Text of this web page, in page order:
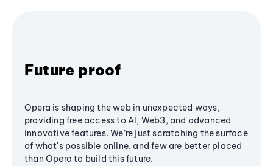
Future proof
Opera is shaping the web in unexpected ways,
providing free access to AI, Web3, and advanced
innovative features. We’re just scratching the surface
of what's possible online, and few are better placed
than Opera to build this future.